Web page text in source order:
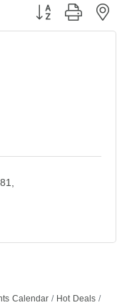
Button group with
Calendar
Hot Deals